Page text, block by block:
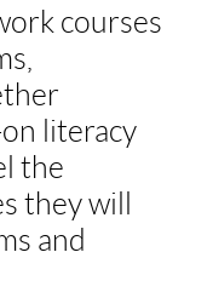
courses
literacy
the
they will
and